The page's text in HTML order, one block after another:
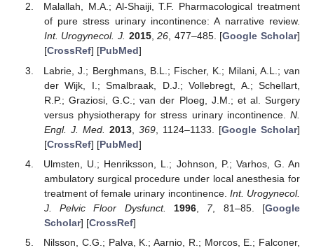
Malallah, M.A.; Al-Shaiji, T.F. Pharmacological treatment
of pure stress urinary incontinence: A narrative review.
Int. Urogynecol. J. 2015,26, 477–485. [Google Scholar]
[CrossRef] [PubMed]
Labrie, J.; Berghmans, B.L.; Fischer, K.; Milani, A.L.; van
der Wijk, I.; Smalbraak, D.J.; Vollebregt, A.; Schellart,
R.P.; Graziosi, G.C.; van der Ploeg, J.M.; et al. Surgery
versus physiotherapy for stress urinary incontinence. N.
Engl. J. Med.
2013, 369, 1124–1133. [Google Scholar]
[CrossRef] [PubMed]
Ulmsten, U.; Henriksson, L.; Johnson, P.; Varhos, G. An
ambulatory surgical procedure under local anesthesia for
treatment of female urinary incontinence. Int. Urogynecol.
J. Pelvic Floor Dysfunct.
1996 7, 81–85. [Google
Scholar] [CrossRef]
Nilsson, C.G.; Palva, K.; Aarnio, R.; Morcos, E.; Falconer,